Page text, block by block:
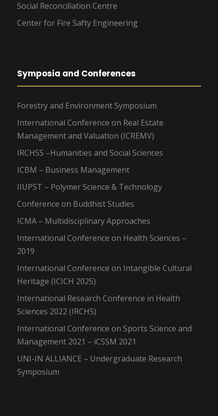
Social Reconciliation Centre
Center for Fire Safty Engineering
Symposia and Conferences
Forestry and Environment Symposium
International Conference on Real Estate
Management and Valuation (ICREMV)
IRCHSS –Humanities and Social Sciences
ICBM – Business Management
IIUPST – Polymer Science & Technology
Conference on Buddhist Studies
ICMA – Multidisciplinary Approaches
International Conference on Health Sciences –
2019
International Conference on Intangible Cultural
Heritage (ICICH 2025)
International Research Conference in Health
Sciences 2022 (IRCHS)
International Conference on Sports Science and
Management 2021 – iCSSM 2021
UNI-IN ALLIANCE – Undergraduate Research
Symposium